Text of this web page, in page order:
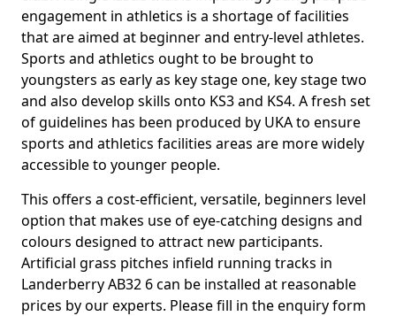
engagement in athletics is a shortage of facilities
that are aimed at beginner and entry-level athletes.
Sports and athletics ought to be brought to
youngsters as early as key stage one, key stage two
and also develop skills onto KS3 and KS4. A fresh set
of guidelines has been produced by UKA to ensure
sports and athletics facilities areas are more widely
accessible to younger people.
This offers a cost-efficient, versatile, beginners level
option that makes use of eye-catching designs and
colours designed to attract new participants.
Artificial grass pitches infield running tracks in
Landerberry AB32 6 can be installed at reasonable
prices by our experts. Please fill in the enquiry form